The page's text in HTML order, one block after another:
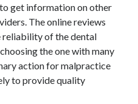
get information on other
The online reviews
reliability of the dental
the one with many
action for malpractice
to provide quality